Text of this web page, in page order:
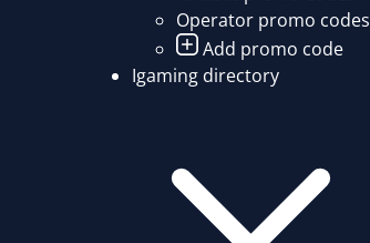
Operator promo codes
Add promo code
Igaming directory